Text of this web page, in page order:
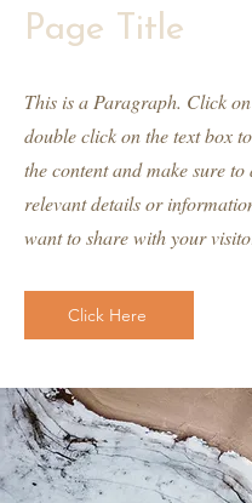
Page Title
This is a Paragraph. Click
double click on the text box
the content and make sure to
relevant details or
want to share with your
Click Here